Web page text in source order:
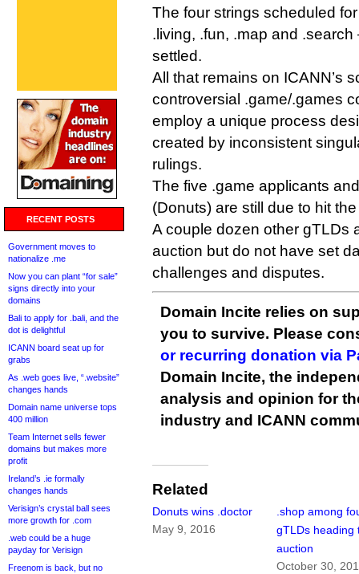
RECENT POSTS
Government moves to
nationalize .me
Now you can plant “for sale”
signs directly into your
domains
Bali to apply for .bali, and the
dot is delightful
ICANN board seat up for
grabs
As .web goes live, “.website”
changes hands
Domain name universe tops
400 million
Team Internet sells fewer
domains but makes more
profit
Ireland’s .ie formally
changes hands
Verisign’s crystal ball sees
more growth for .com
.web could be a huge
payday for Verisign
Freenom is back, but no
The four strings scheduled
.living, .fun, .map and
settled.
All that remains on ICANN’s
controversial .game/.games
employ a unique process
created by inconsistent
rulings.
The five .game applicants
(Donuts) are still due to hit
A couple dozen other gTLDs
auction but do not have set
challenges and disputes.
Domain Incite relies on
you to survive. Please
or recurring donation via
Domain Incite, the
analysis and opinion for
industry and ICANN
Related
Donuts wins .doctor
May 9, 2016
.shop among
gTLDs heading
auction
October 30,